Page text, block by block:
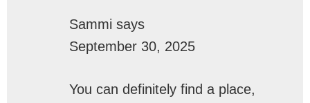
Sammi says
September 30, 2025
You can definitely find a place,